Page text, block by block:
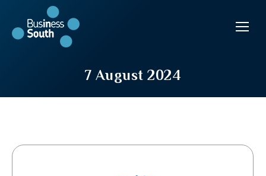
7 August 2024